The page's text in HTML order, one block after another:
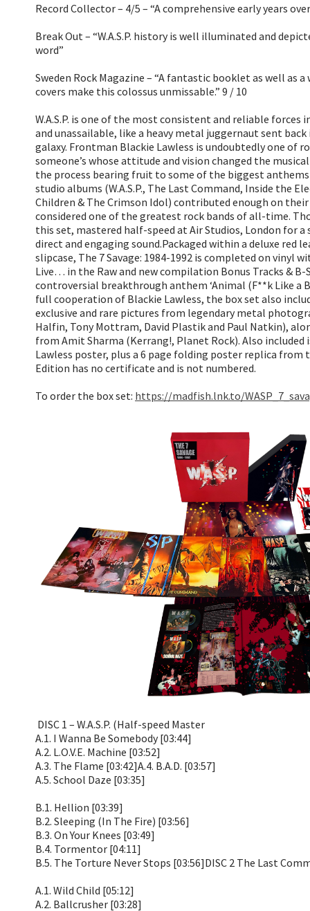
Record Collector – 4/5 – “A comprehensive early years
Break Out – “W.A.S.P. history is well illuminated and
word”
Sweden Rock Magazine – “A fantastic booklet as well as
covers make this colossus unmissable.” 9 / 10
W.A.S.P. is one of the most consistent and reliable forces
and unassailable, like a heavy metal juggernaut sent
galaxy. Frontman Blackie Lawless is undoubtedly one of
someone’s whose attitude and vision changed the
the process bearing fruit to some of the biggest
studio albums (W.A.S.P., The Last Command, Inside the
Children & The Crimson Idol) contributed enough on their
considered one of the greatest rock bands of all-time.
this set, mastered half-speed at Air Studios, London for a
direct and engaging sound.Packaged within a deluxe red
slipcase, The 7 Savage: 1984-1992 is completed on vinyl
Live… in the Raw and new compilation Bonus Tracks &
controversial breakthrough anthem ‘Animal (F**k Like a
full cooperation of Blackie Lawless, the box set also
exclusive and rare pictures from legendary metal
Halfin, Tony Mottram, David Plastik and Paul Natkin),
from Amit Sharma (Kerrang!, Planet Rock). Also included
Lawless poster, plus a 6 page folding poster replica from
Edition has no certificate and is not numbered.
To order the box set: https://madfish.lnk.to/
DISC 1 – W.A.S.P. (Half-speed Master
A.1. I Wanna Be Somebody [03:44]
A.2. L.O.V.E. Machine [03:52]
A.3. The Flame [03:42]A.4. B.A.D. [03:57]
A.5. School Daze [03:35]
B.1. Hellion [03:39]
B.2. Sleeping (In The Fire) [03:56]
B.3. On Your Knees [03:49]
B.4. Tormentor [04:11]
B.5. The Torture Never Stops [03:56]DISC 2 The Last
A.1. Wild Child [05:12]
A.2. Ballcrusher [03:28]